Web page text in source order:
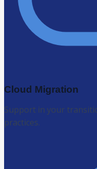
Cloud Migration
Support in your
practices.